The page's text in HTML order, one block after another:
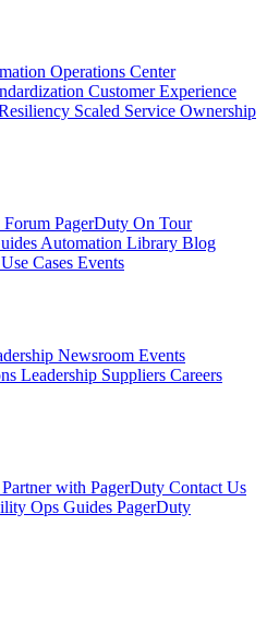
Operations Center
Customer Experience
Scaled Service Ownership
Forum PagerDuty On Tour
Automation Library Blog
Use Cases Events
Newsroom Events
Leadership Suppliers Careers
Partner with PagerDuty Contact Us
Ops Guides PagerDuty